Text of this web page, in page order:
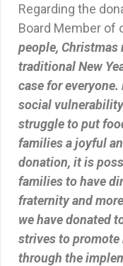
Regarding the
Board Member of
people,
traditional New
case for
social
struggle to put
families a joyful
donation, it is
families to have
fraternity and
we have donated
strives to promote
through the